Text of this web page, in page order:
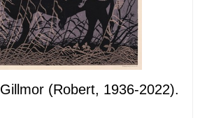
Gillmor (Robert, 1936-2022).